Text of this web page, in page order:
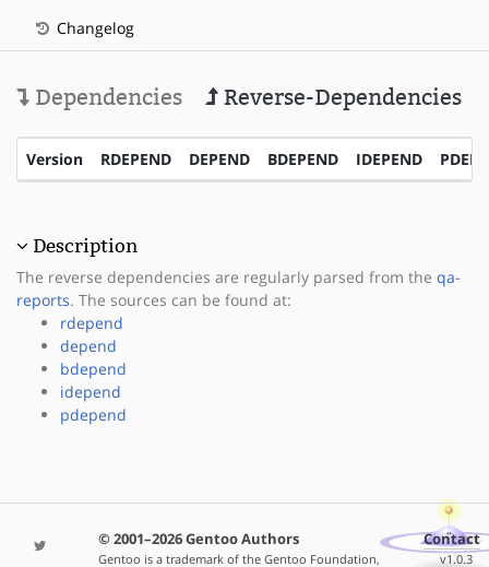
Changelog
Dependencies Reverse-Dependencies
Version RDEPEND DEPEND BDEPEND IDEPEND
Description
The reverse dependencies are regularly parsed from the qa-
reports. The sources can be found at:
rdepend
depend
bdepend
idepend
pdepend
© 2001–2026 Gentoo Authors
Gentoo is a trademark of the Gentoo Foundation,
Contact
v1.0.3